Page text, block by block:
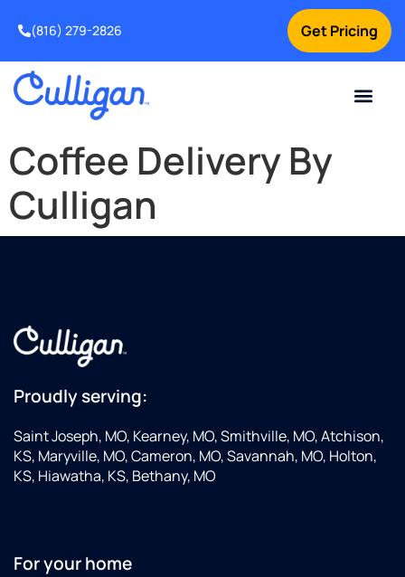
Get Pricing
(816) 279-2826
Coffee Delivery By
Culligan
Proudly serving:
Saint Joseph, MO, Kearney, MO, Smithville, MO, Atchison,
KS, Maryville, MO, Cameron, MO, Savannah, MO, Holton,
KS, Hiawatha, KS, Bethany, MO
For your home